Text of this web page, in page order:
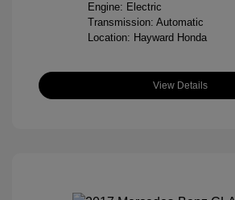
Engine: Electric
Transmission: Automatic
Location: Hayward Honda
View Details